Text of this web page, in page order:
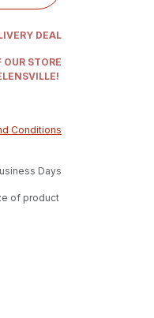
DEAL
STORE
Conditions
Days
of product